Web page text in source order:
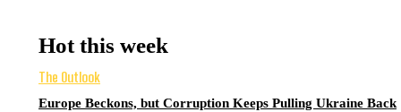
Hot this week
The Outlook
Europe Beckons, but Corruption Keeps Pulling Ukraine Back